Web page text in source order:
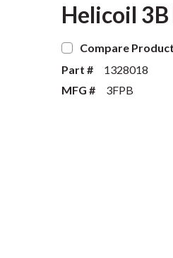
Helicoil
Compare
Part #
1328018
MFG #
3FPB